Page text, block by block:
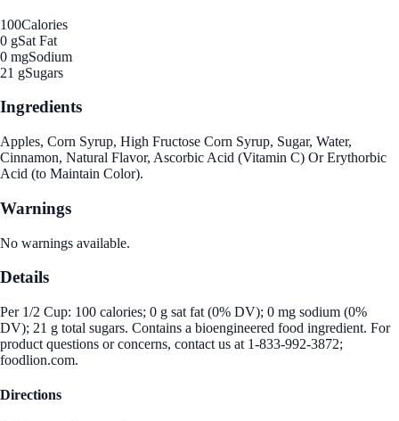
100Calories
0 gSat Fat
0 mgSodium
21 gSugars
Ingredients
Apples, Corn Syrup, High Fructose Corn Syrup, Sugar, Water,
Cinnamon, Natural Flavor, Ascorbic Acid (Vitamin C) Or Erythorbic
Acid (to Maintain Color).
Warnings
No warnings available.
Details
Per 1/2 Cup: 100 calories; 0 g sat fat (0% DV); 0 mg sodium (0%
DV); 21 g total sugars. Contains a bioengineered food ingredient. For
product questions or concerns, contact us at 1-833-992-3872;
foodlion.com.
Directions